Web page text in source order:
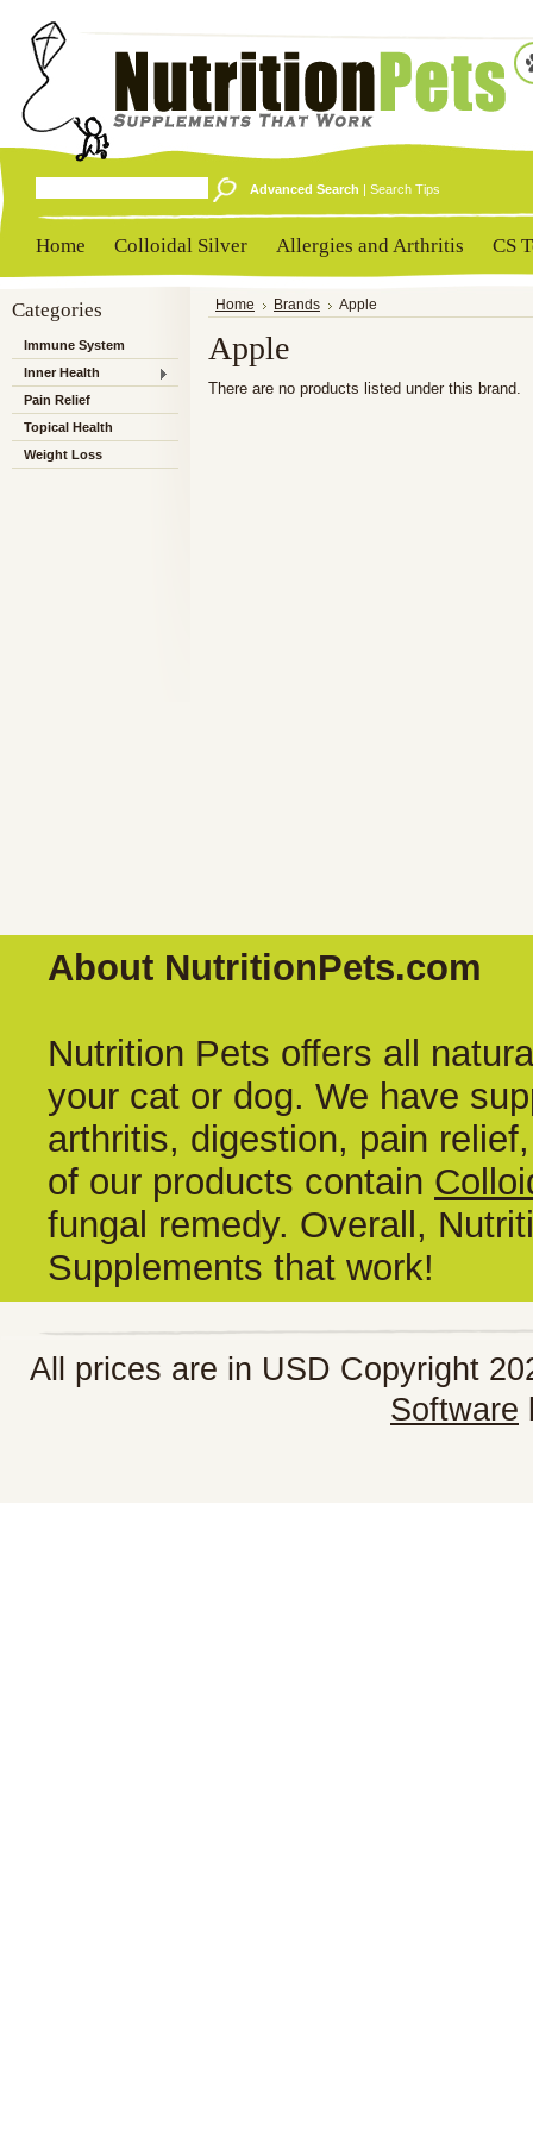
Advanced Search | Search Tips
Home Colloidal Silver Allergies and Arthritis CS
Categories
Immune System
Inner Health
Pain Relief
Topical Health
Weight Loss
Home Brands Apple
Apple
There are no products listed under this brand.
About NutritionPets.com
Nutrition Pets offers all
your cat or dog. We have
arthritis, digestion, pain
of our products contain
fungal remedy. Overall,
Supplements that work!
All prices are in USD Copyright
Software